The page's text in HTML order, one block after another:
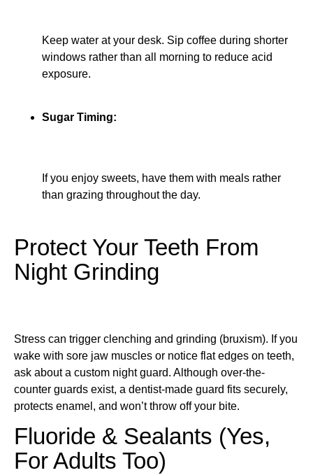
Keep water at your desk. Sip coffee during shorter
windows rather than all morning to reduce acid
exposure.
Sugar Timing:
If you enjoy sweets, have them with meals rather
than grazing throughout the day.
Protect Your Teeth From
Night Grinding
Stress can trigger clenching and grinding (bruxism). If you
wake with sore jaw muscles or notice flat edges on teeth,
ask about a custom night guard. Although over-the-
counter guards exist, a dentist-made guard fits securely,
protects enamel, and won’t throw off your bite.
Fluoride & Sealants (Yes,
For Adults Too)